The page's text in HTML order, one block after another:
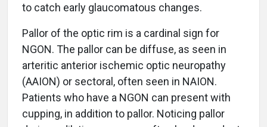
to catch early glaucomatous changes.
Pallor of the optic rim is a cardinal sign for
NGON. The pallor can be diffuse, as seen in
arteritic anterior ischemic optic neuropathy
(AAION) or sectoral, often seen in NAION.
Patients who have a NGON can present with
cupping, in addition to pallor. Noticing pallor